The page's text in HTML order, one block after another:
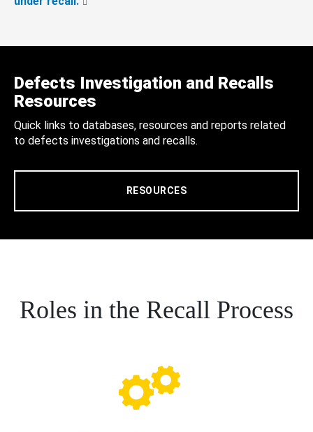
Defects Investigation and Recalls
Resources
Quick links to databases, resources and reports related
to defects investigations and recalls.
RESOURCES
Roles in the Recall Process